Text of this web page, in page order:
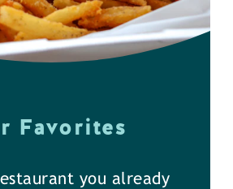
Favorites
you already